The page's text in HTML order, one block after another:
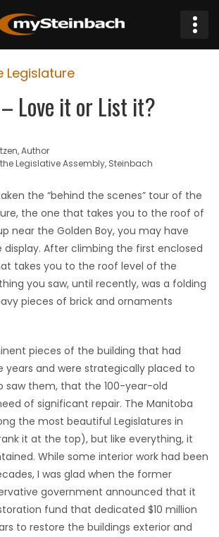
Legislature
Love it or List it?
Author
Legislative Assembly, Steinbach
the “behind the scenes” tour of the
the one that takes you to the roof of
near the Golden Boy, you may have
After climbing the first enclosed
takes you to the roof level of the
you saw, until recently, was a folding
pieces of brick and ornaments
pieces of the building that had
years and were strategically placed to
saw them, that the 100-year-old
of significant repair. The Manitoba
the most beautiful Legislatures in
it at the top), but like everything, it
While some interior work had been
I was glad when the former
government announced that it
fund that dedicated $10 million
to restore the buildings exterior and